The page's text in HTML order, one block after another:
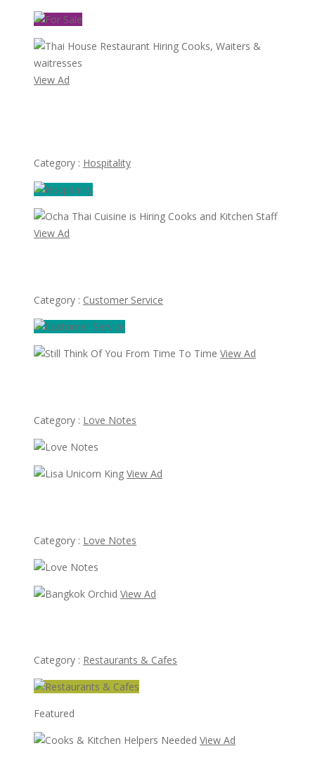
View Ad
Category : Hospitality
View Ad
Category : Customer Service
View Ad
Category : Love Notes
View Ad
Category : Love Notes
View Ad
Category : Restaurants & Cafes
Featured
View Ad